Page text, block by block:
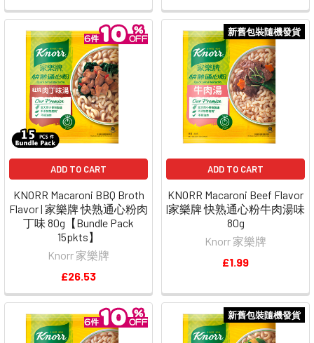
ADD TO CART
KNORR Macaroni BBQ Broth
Flavor | 家樂牌 快熟通心粉肉
丁味 80g【Bundle Pack
15pkts】
Knorr 家樂牌
£26.53
新舊包裝隨機發貨
ADD TO CART
KNORR Macaroni Beef Flavor
|家樂牌 快熟通心粉牛肉湯味
80g
Knorr 家樂牌
£1.99
新舊包裝隨機發貨